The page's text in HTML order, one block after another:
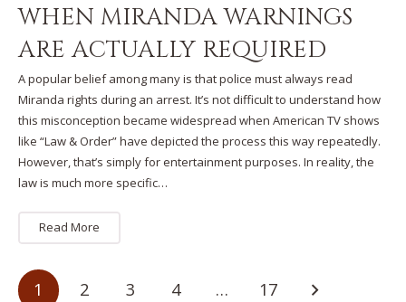
WHEN MIRANDA WARNINGS
ARE ACTUALLY REQUIRED
A popular belief among many is that police must always read
Miranda rights during an arrest. It’s not difficult to understand how
this misconception became widespread when American TV shows
like “Law & Order” have depicted the process this way repeatedly.
However, that’s simply for entertainment purposes. In reality, the
law is much more specific…
Read More
1 2 3 4 … 17